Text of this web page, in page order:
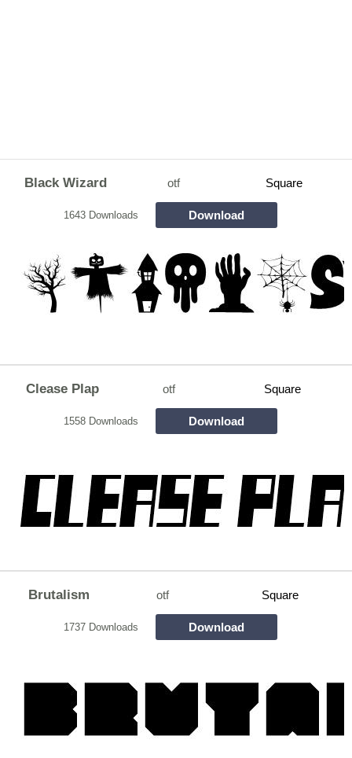
Black Wizard otf Square
1643 Downloads Download
Clease Plap otf Square
1558 Downloads Download
Brutalism otf Square
1737 Downloads Download